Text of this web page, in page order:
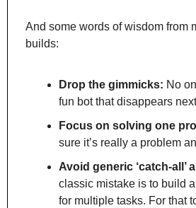
And some words of wisdom from
builds:
Drop the gimmicks: No
fun bot that disappears
Focus on solving one
sure it’s really a problem
Avoid generic ‘catch-all’
classic mistake is to build
for multiple tasks. For that